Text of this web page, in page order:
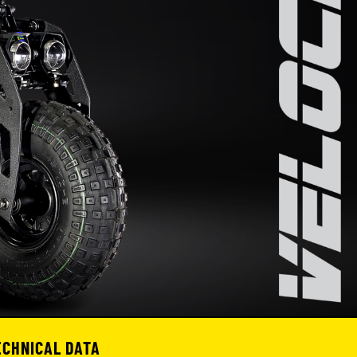
DATA